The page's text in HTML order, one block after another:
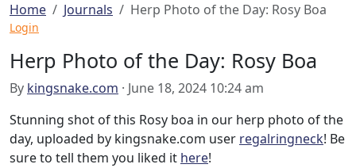
Home Journals Herp Photo of the Day: Rosy Boa
Login
Herp Photo of the Day: Rosy Boa
By kingsnake.com · June 18, 2024 10:24 am
Stunning shot of this Rosy boa in our herp photo of the
day, uploaded by kingsnake.com user regalringneck! Be
sure to tell them you liked it here!